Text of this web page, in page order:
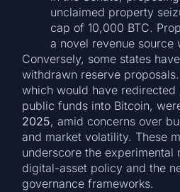
unclaimed property
cap of 10,000 BTC.
a novel revenue source
Conversely, some states
withdrawn reserve
which would have redirected
public funds into Bitcoin,
2025, amid concerns over
and market volatility. These
underscore the experimental
digital-asset policy and the
governance frameworks.